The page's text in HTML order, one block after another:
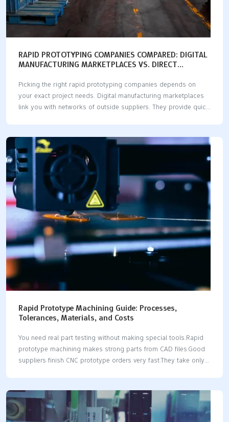
RAPID PROTOTYPING COMPANIES COMPARED: DIGITAL
MANUFACTURING MARKETPLACES VS. DIRECT
Picking the right rapid prototyping companies depends on
your exact project needs. Digital manufacturing marketplaces
link you with networks of outside suppliers. They provide quick
facilities. They deliver precise measurements, quick design
updates, and hands-on engineering help. Your best choice
depends on five important factors: delivery speed, cost limits,
technical help, available materials, and safety for your ideas.
Marketplaces offer flexible production options using many
different manufacturing techniques. Direct Rapid Prototyping
Companies give you complete control over the quality of
complex parts. LKprototype provides…
Rapid Prototype Machining Guide: Processes,
Tolerances, Materials, and Costs
You need real part testing without making special tools.Rapid
prototype machining makes strong parts from CAD files.Good
suppliers finish CNC prototype orders very fast.They take only 1
±0.001 in limits.A functional prototype costs from $200 to
$2,000.The price depends on the complex shape.Modern
rapid prototyping skips slow setup fixtures.It gives fast real-